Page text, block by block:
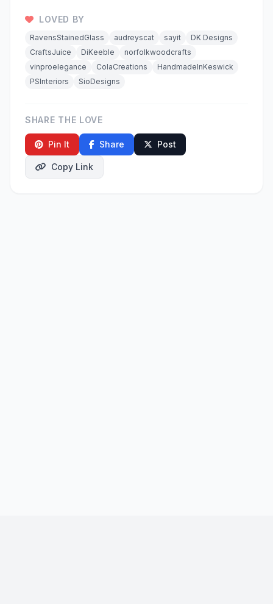
LOVED BY
RavensStainedGlass audreyscat sayit
DK Designs
CraftsJuice
DiKeeble
norfolkwoodcrafts
vinproelegance
ColaCreations
HandmadeInKeswick
PSInteriors
SioDesigns
SHARE THE LOVE
Pin It Share Post
Copy Link